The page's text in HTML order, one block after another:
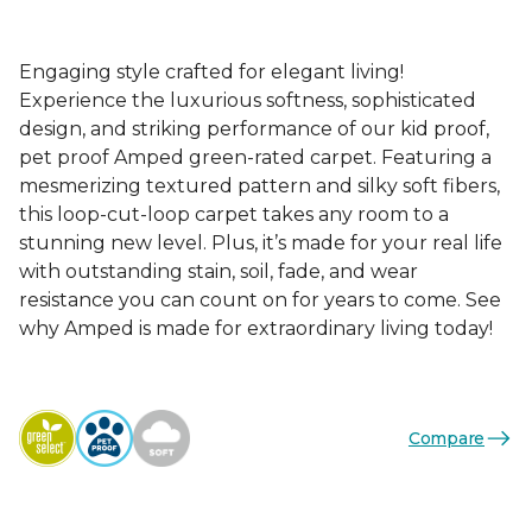
Engaging style crafted for elegant living!
Experience the luxurious softness, sophisticated
design, and striking performance of our kid proof,
pet proof Amped green-rated carpet. Featuring a
mesmerizing textured pattern and silky soft fibers,
this loop-cut-loop carpet takes any room to a
stunning new level. Plus, it’s made for your real life
with outstanding stain, soil, fade, and wear
resistance you can count on for years to come. See
why Amped is made for extraordinary living today!
Compare